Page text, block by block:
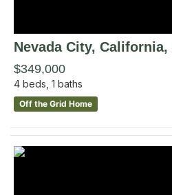
Nevada City, California,
$349,000
4 beds, 1 baths
Off the Grid Home